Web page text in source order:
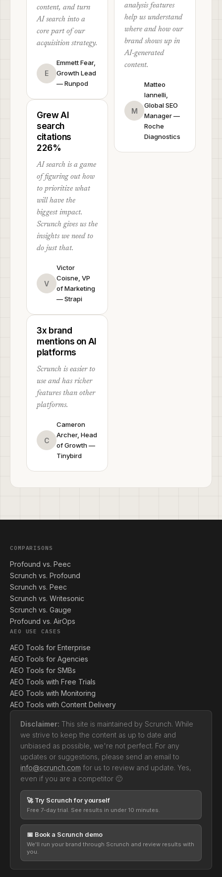
content, and turn
AI search into a
core part of our
acquisition strategy.
E
Emmett Fear,
Growth Lead
— Runpod
Grew AI
search
citations
226%
AI search is a game
of figuring out how
to prioritize what
will have the
biggest impact.
Scrunch gives us the
insights we need to
do just that.
V
Victor
Coisne, VP
of Marketing
— Strapi
3x brand
mentions on AI
platforms
Scrunch is easier to
use and has richer
features than other
platforms.
C
Cameron
Archer, Head
of Growth —
Tinybird
analysis features
help us understand
where and how our
brand shows up in
AI-generated
content.
M
Matteo
Iannelli,
Global SEO
Manager —
Roche
Diagnostics
COMPARISONS
Profound vs. Peec
Scrunch vs. Profound
Scrunch vs. Peec
Scrunch vs. Writesonic
Scrunch vs. Gauge
Profound vs. AirOps
AEO USE CASES
AEO Tools for Enterprise
AEO Tools for Agencies
AEO Tools for SMBs
AEO Tools with Free Trials
AEO Tools with Monitoring
AEO Tools with Content Delivery
Disclaimer: This site is maintained by Scrunch. While
we strive to keep the content as up to date and
unbiased as possible, we're not perfect. For any
updates or suggestions, please send an email to
info@scrunch.com for us to review and update. Yes,
even if you are a competitor 🙂
🚀 Try Scrunch for yourself
Free 7-day trial. See results in under 10 minutes.
📅 Book a Scrunch demo
We'll run your brand through Scrunch and review results with
you.